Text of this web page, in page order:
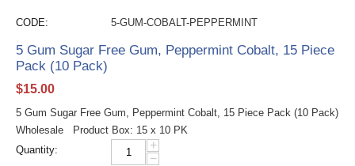
CODE: 5-GUM-COBALT-PEPPERMINT
5 Gum Sugar Free Gum, Peppermint Cobalt, 15 Piece
Pack (10 Pack)
$15.00
5 Gum Sugar Free Gum, Peppermint Cobalt, 15 Piece Pack (10 Pack)
Wholesale Product Box: 15 x 10 PK
Quantity:
+
−